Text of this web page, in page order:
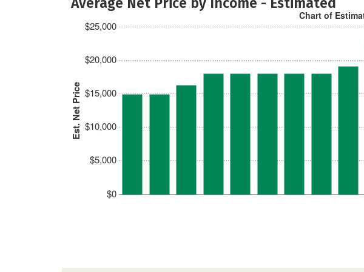
Est. Net Price
$0
$5,000
$10,000
$15,000
$20,000
$25,000
Chart of